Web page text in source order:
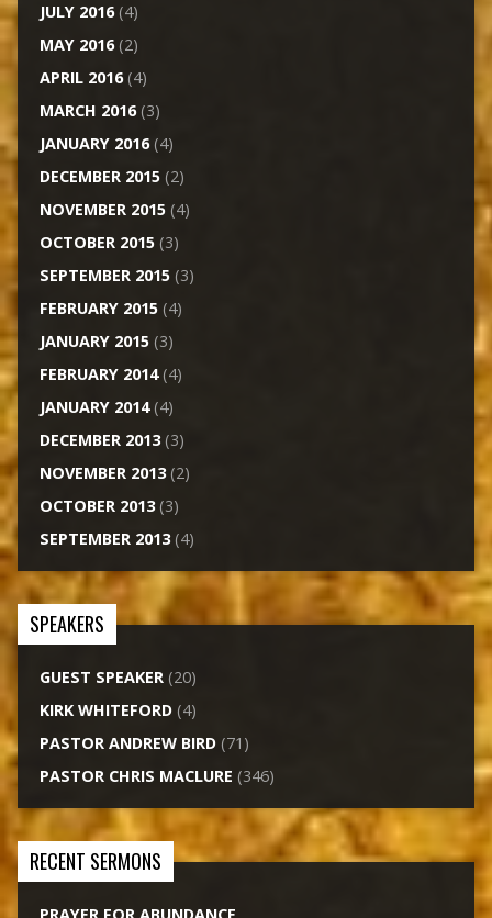
JULY 2016(4)
MAY 2016(2)
APRIL 2016(4)
MARCH 2016(3)
JANUARY 2016(4)
DECEMBER 2015(2)
NOVEMBER 2015(4)
OCTOBER 2015(3)
SEPTEMBER 2015(3)
FEBRUARY 2015(4)
JANUARY 2015(3)
FEBRUARY 2014(4)
JANUARY 2014(4)
DECEMBER 2013(3)
NOVEMBER 2013(2)
OCTOBER 2013(3)
SEPTEMBER 2013(4)
SPEAKERS
GUEST SPEAKER(20)
KIRK WHITEFORD(4)
PASTOR ANDREW BIRD(71)
PASTOR CHRIS MACLURE (346)
RECENT SERMONS